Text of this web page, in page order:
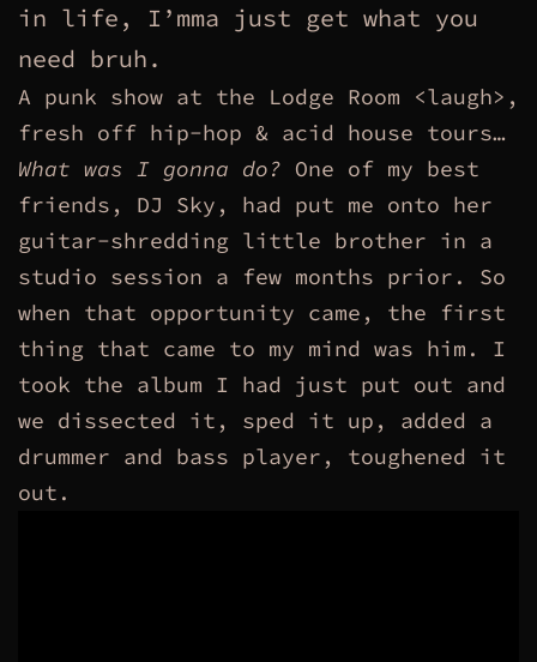
in life, I’mma just get what you
need bruh.
A punk show at the Lodge Room <laugh>,
fresh off hip-hop & acid house tours…
What was I gonna do? One of my best
friends, DJ Sky, had put me onto her
guitar-shredding little brother in a
studio session a few months prior. So
when that opportunity came, the first
thing that came to my mind was him. I
took the album I had just put out and
we dissected it, sped it up, added a
drummer and bass player, toughened it
out.